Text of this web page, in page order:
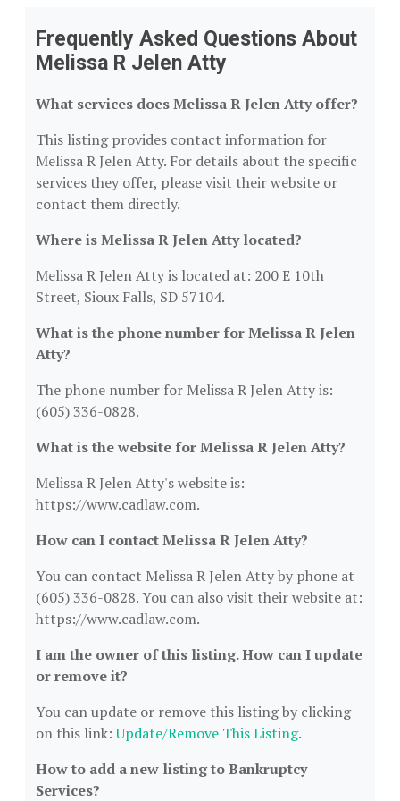
Frequently Asked Questions About
Melissa R Jelen Atty
What services does Melissa R Jelen Atty offer?
This listing provides contact information for
Melissa R Jelen Atty. For details about the specific
services they offer, please visit their website or
contact them directly.
Where is Melissa R Jelen Atty located?
Melissa R Jelen Atty is located at: 200 E 10th
Street, Sioux Falls, SD 57104.
What is the phone number for Melissa R Jelen
Atty?
The phone number for Melissa R Jelen Atty is:
(605) 336-0828.
What is the website for Melissa R Jelen Atty?
Melissa R Jelen Atty's website is:
https://www.cadlaw.com.
How can I contact Melissa R Jelen Atty?
You can contact Melissa R Jelen Atty by phone at
(605) 336-0828. You can also visit their website at:
https://www.cadlaw.com.
I am the owner of this listing. How can I update
or remove it?
You can update or remove this listing by clicking
on this link:Update/Remove This Listing.
How to add a new listing to Bankruptcy
Services?